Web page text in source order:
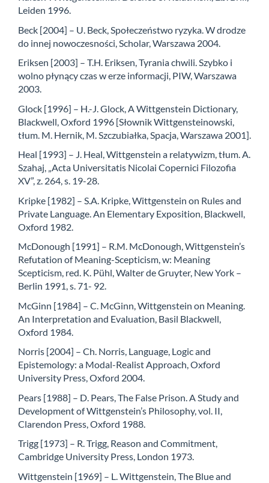
Leiden 1996.
Beck [2004] – U. Beck, Społeczeństwo ryzyka. W drodze
do innej nowoczesności, Scholar, Warszawa 2004.
Eriksen [2003] – T.H. Eriksen, Tyrania chwili. Szybko i
wolno płynący czas w erze informacji, PIW, Warszawa
2003.
Glock [1996] – H.-J. Glock, A Wittgenstein Dictionary,
Blackwell, Oxford 1996 [Słownik Wittgensteinowski,
tłum. M. Hernik, M. Szczubiałka, Spacja, Warszawa 2001].
Heal [1993] – J. Heal, Wittgenstein a relatywizm, tłum. A.
Szahaj, „Acta Universitatis Nicolai Copernici Filozofia
XV”, z. 264, s. 19-28.
Kripke [1982] – S.A. Kripke, Wittgenstein on Rules and
Private Language. An Elementary Exposition, Blackwell,
Oxford 1982.
McDonough [1991] – R.M. McDonough, Wittgenstein’s
Refutation of Meaning-Scepticism, w: Meaning
Scepticism, red. K. Pühl, Walter de Gruyter, New York –
Berlin 1991, s. 71- 92.
McGinn [1984] – C. McGinn, Wittgenstein on Meaning.
An Interpretation and Evaluation, Basil Blackwell,
Oxford 1984.
Norris [2004] – Ch. Norris, Language, Logic and
Epistemology: a Modal-Realist Approach, Oxford
University Press, Oxford 2004.
Pears [1988] – D. Pears, The False Prison. A Study and
Development of Wittgenstein’s Philosophy, vol. II,
Clarendon Press, Oxford 1988.
Trigg [1973] – R. Trigg, Reason and Commitment,
Cambridge University Press, London 1973.
Wittgenstein [1969] – L. Wittgenstein, The Blue and